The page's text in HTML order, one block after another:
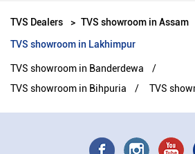
TVS Dealers
TVS showroom in Assam
TVS showroom in Lakhimpur
TVS showroom in Banderdewa
TVS showroom in Bihpuria
TVS